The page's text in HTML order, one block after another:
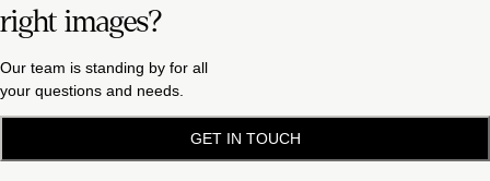
right images?
Our team is standing by for all
your questions and needs.
GET IN TOUCH